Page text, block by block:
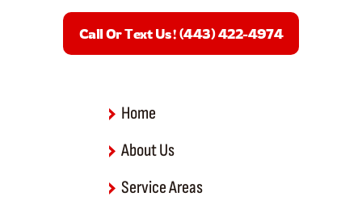
e
b
o
o
Call Or Text Us! (443) 422-4974
Home
About Us
Service Areas